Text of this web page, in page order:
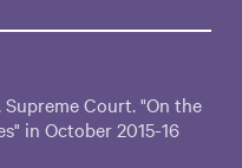
Court. "On the
in October 2015-16